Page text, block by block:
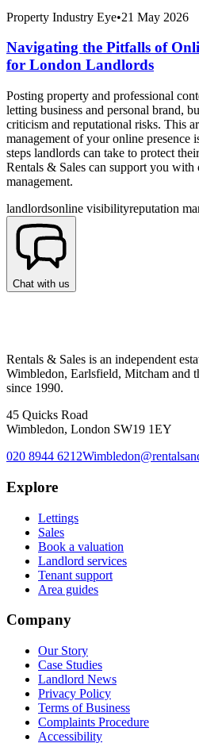
Property Industry Eye•21 May 2026
Navigating the Pitfalls of
for London Landlords
Posting property and professional
letting business and personal brand,
criticism and reputational risks. This
management of your online presence
steps landlords can take to protect
Rentals & Sales can support you with
management.
landlordsonline visibilityreputation
Chat with us
Rentals & Sales is an independent
Wimbledon, Earlsfield, Mitcham and
since 1990.
45 Quicks Road
Wimbledon, London SW19 1EY
020 8944 6212
Explore
Lettings
Sales
Book a valuation
Landlord services
Tenant support
Area guides
Company
Our Story
Case Studies
Landlord News
Privacy Policy
Terms of Business
Complaints Procedure
Accessibility